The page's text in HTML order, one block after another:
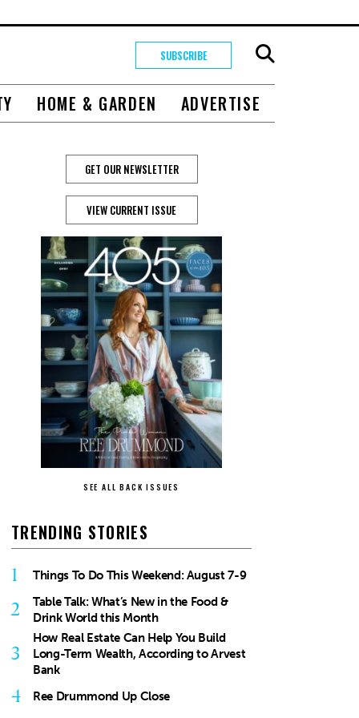
SUBSCRIBE
HOME & GARDEN ADVERTISE
GET OUR NEWSLETTER
VIEW CURRENT ISSUE
SEE ALL BACK ISSUES
TRENDING STORIES
1 Things To Do This Weekend: August 7-9
2
Table Talk: What’s New in the Food &
Drink World this Month
3
How Real Estate Can Help You Build
Long-Term Wealth, According to Arvest
Bank
4 Ree Drummond Up Close